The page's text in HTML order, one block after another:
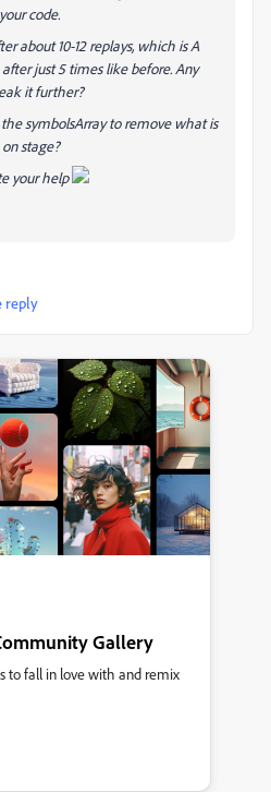
code.
about 10-12 replays, which is A
just 5 times like before. Any
it further?
symbolsArray to remove what is
stage?
your help
reply
Gallery
to fall in love with and remix